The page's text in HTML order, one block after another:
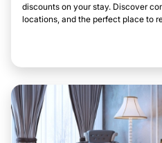
discounts on your stay. Discover
locations, and the perfect place to